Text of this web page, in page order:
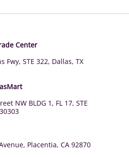
Center
Fwy, STE 322, Dallas, TX
NW BLDG 1, FL 17, STE
Placentia, CA 92870